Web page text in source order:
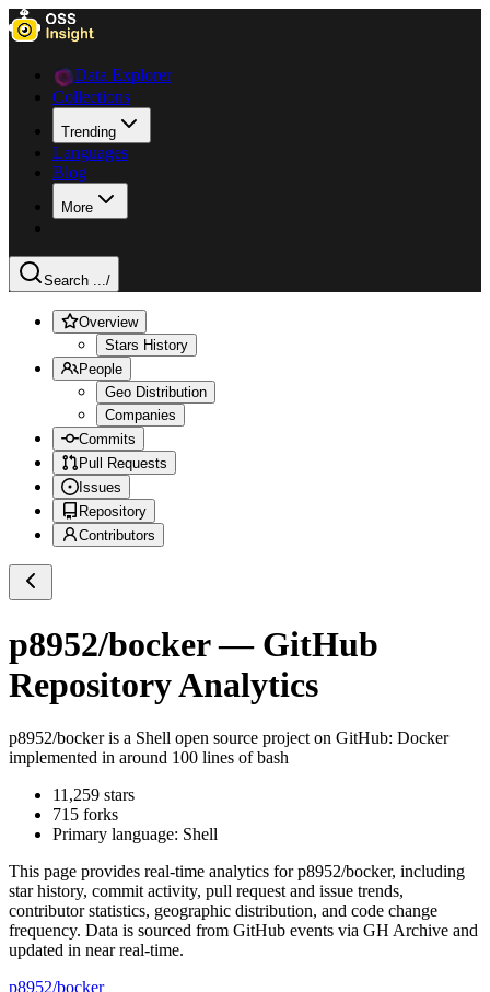
Data Explorer
Collections
Trending
Languages
Blog
More
Search .../
Overview
Stars History
People
Geo Distribution
Companies
Commits
Pull Requests
Issues
Repository
Contributors
p8952/bocker— GitHub
Repository Analytics
p8952/bockeris a Shell open source project on GitHub: Docker
implemented in around 100 lines of bash
11,259 stars
715 forks
Primary language: Shell
This page provides real-time analytics forp8952/bocker, including
star history, commit activity, pull request and issue trends,
contributor statistics, geographic distribution, and code change
frequency. Data is sourced from GitHub events via GH Archive and
updated in near real-time.
p8952/bocker